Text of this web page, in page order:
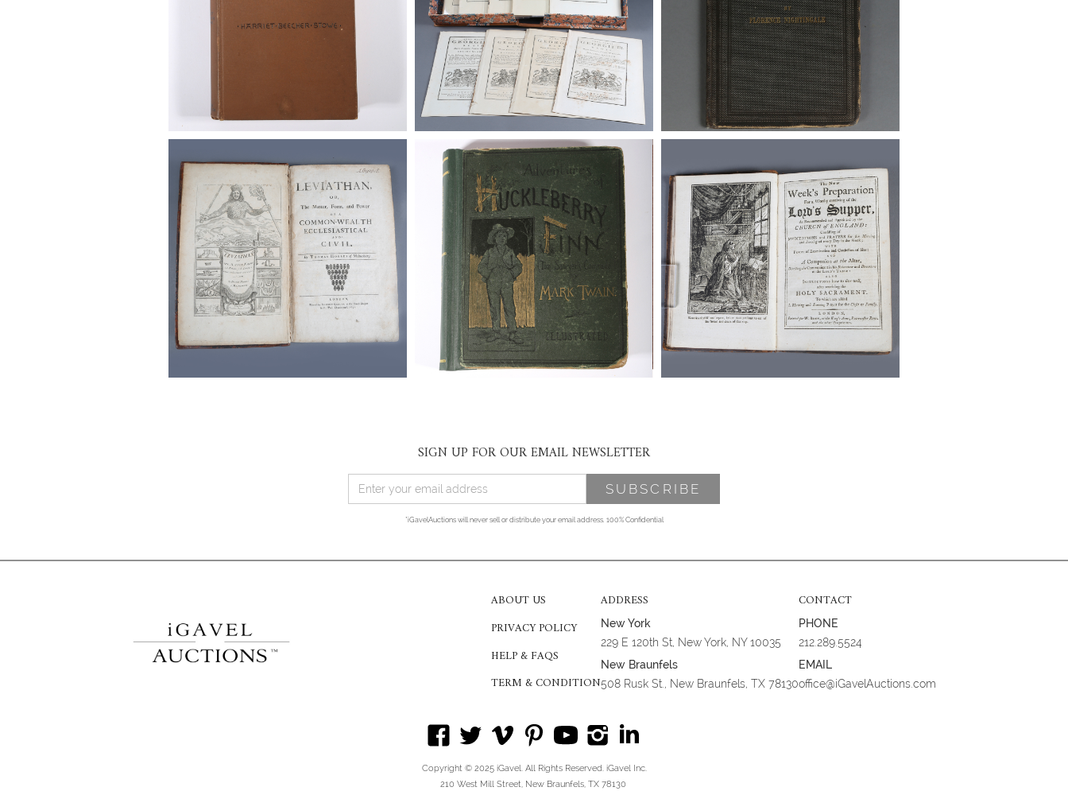
Leviathan, 3rd edition, 1651
Twain, Mark. The Adventrures of Tom
Sawyer, 1877 and The Adventures of
Huckleberry Finn, 1885
_function=detail&auction_uid1=5473132
SIGN UP FOR OUR EMAIL NEWSLETTER
*iGavelAuctions will never sell or distribute your email address. 100% Confidential
ABOUT US
PRIVACY POLICY
HELP & FAQS
TERM & CONDITION
ADDRESS
New York
229 E 120th St, New York, NY 10035
New Braunfels
508 Rusk St., New Braunfels, TX 78130
CONTACT
PHONE
212.289.5524
EMAIL
office@iGavelAuctions.com
Copyright © 2025 iGavel. All Rights Reserved. iGavel Inc.
210 West Mill Street, New Braunfels, TX 78130